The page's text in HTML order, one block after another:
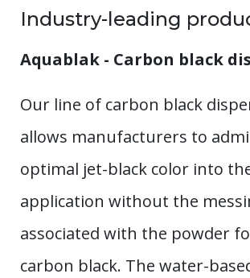
Industry-leading
Aquablak - Carbon black
Our line of carbon black
allows manufacturers to
optimal jet-black color into
application without the
associated with the powder
carbon black. The water-